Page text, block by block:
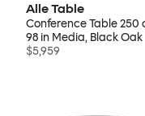
Alle Table
Conference Table 250
98 in Media, Black Oak
$5,959